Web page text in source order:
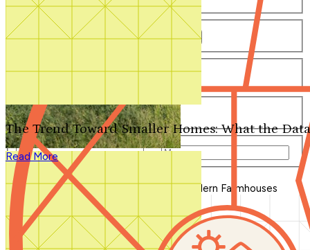
The Trend Toward Smaller Homes: What the
Read More
Number of Bathrooms
Any 1 1.5 2 2.5 3 3.5 4+
Any 0 1 2 3+
Total Square Feet
—
Search for Plans
Blog Home > The Ultimate Guide to Modern Farmhouses